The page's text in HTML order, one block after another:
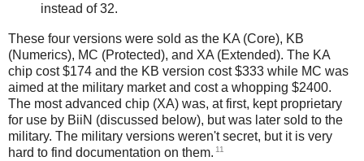
instead of 32.
These four versions were sold as the KA (Core), KB
(Numerics), MC (Protected), and XA (Extended). The KA
chip cost $174 and the KB version cost $333 while MC was
aimed at the military market and cost a whopping $2400.
The most advanced chip (XA) was, at first, kept proprietary
for use by BiiN (discussed below), but was later sold to the
military. The military versions weren't secret, but it is very
hard to find documentation on them. 11